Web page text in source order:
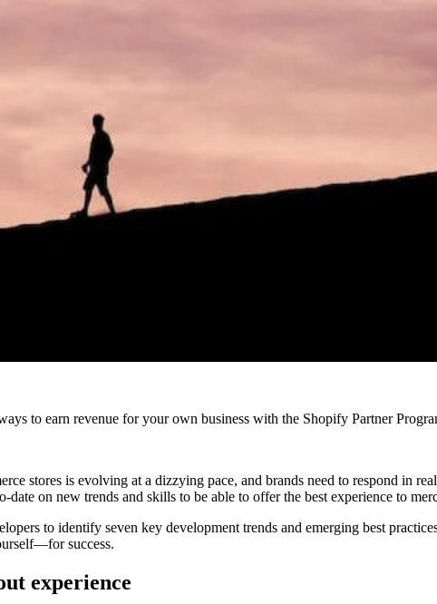
to earn revenue for your own business with the Shopify Partner
stores is evolving at a dizzying pace, and brands need to respond in
on new trends and skills to be able to offer the best experience to
to identify seven key development trends and emerging best
success.
experience